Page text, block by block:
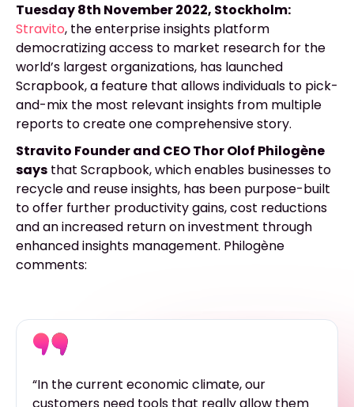
Tuesday 8th November 2022, Stockholm:
Stravito, the enterprise insights platform
democratizing access to market research for the
world’s largest organizations, has launched
Scrapbook, a feature that allows individuals to pick-
and-mix the most relevant insights from multiple
reports to create one comprehensive story.
Stravito Founder and CEO Thor Olof Philogène
says that Scrapbook, which enables businesses to
recycle and reuse insights, has been purpose-built
to offer further productivity gains, cost reductions
and an increased return on investment through
enhanced insights management. Philogène
comments:
“In the current economic climate, our